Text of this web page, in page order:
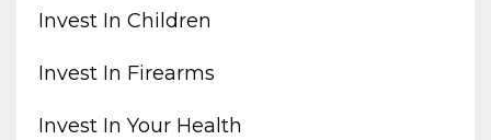
Invest In Children
Invest In Firearms
Invest In Your Health